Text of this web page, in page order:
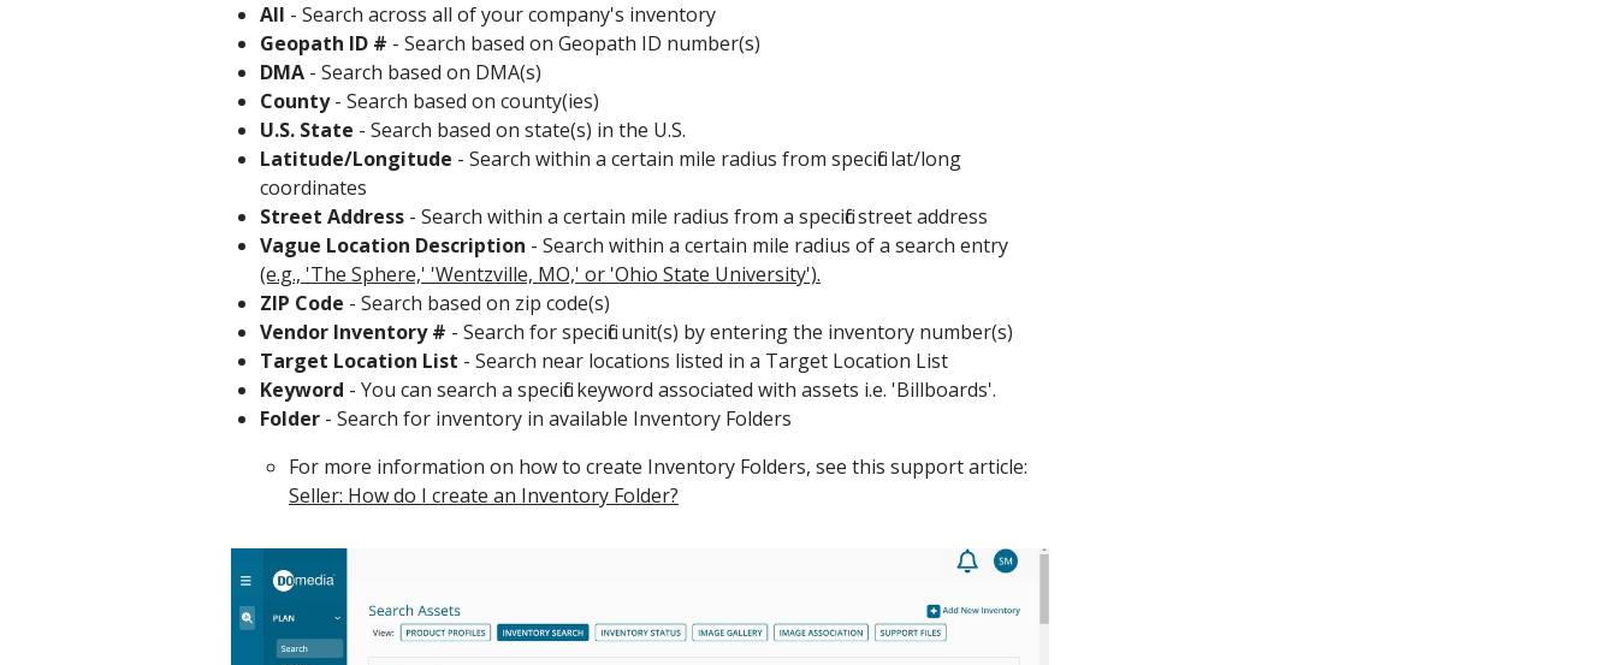
All - Search across all of your company's inventory
Geopath ID # - Search based on Geopath ID number(s)
DMA - Search based on DMA(s)
County- Search based on county(ies)
U.S. State - Search based on state(s) in the U.S.
Latitude/Longitude - Search within a certain mile radius from specific lat/long
coordinates
Street Address - Search within a certain mile radius from a specific street address
Vague Location Description - Search within a certain mile radius of a search entry
(e.g., 'The Sphere,' 'Wentzville, MO,' or 'Ohio State University').
ZIP Code - Search based on zip code(s)
Vendor Inventory # - Search for specific unit(s) by entering the inventory number(s)
Target Location List - Search near locations listed in a Target Location List
Keyword - You can search a specific keyword associated with assets i.e. 'Billboards'.
Folder - Search for inventory in available Inventory Folders
For more information on how to create Inventory Folders, see this support article:
Seller: How do I create an Inventory Folder?